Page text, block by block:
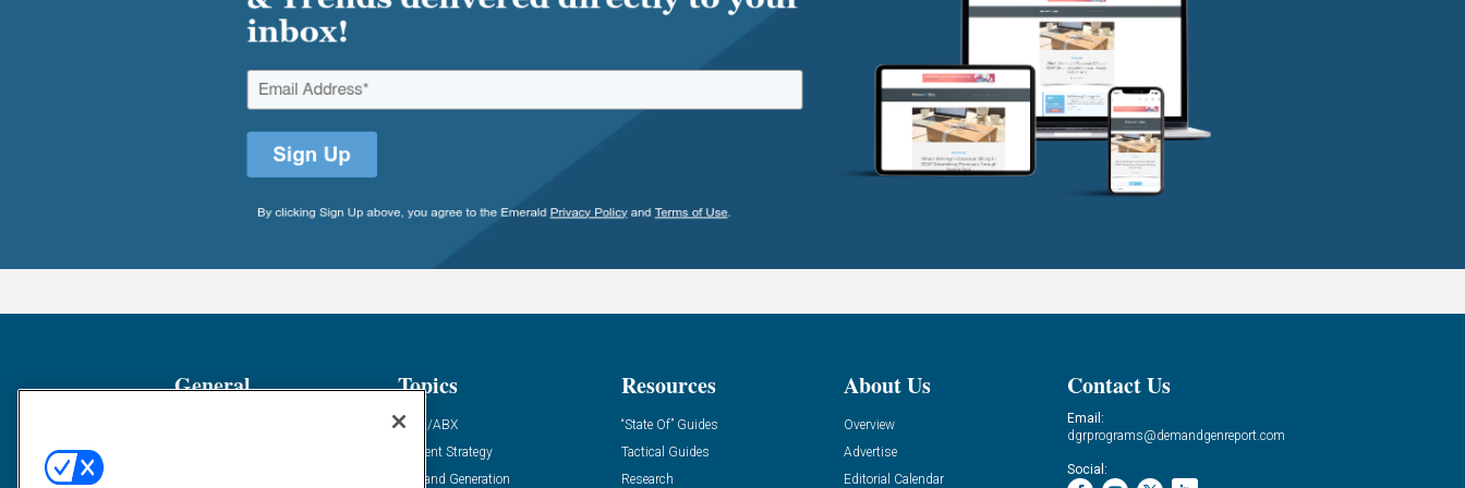
General Topics
ABM/ABX
Content Strategy
Demand Generation
Resources
“State Of” Guides
Tactical Guides
Research
About Us
Overview
Advertise
Editorial Calendar
Contact Us
Email:
dgrprograms@demandgenreport.com
Social: